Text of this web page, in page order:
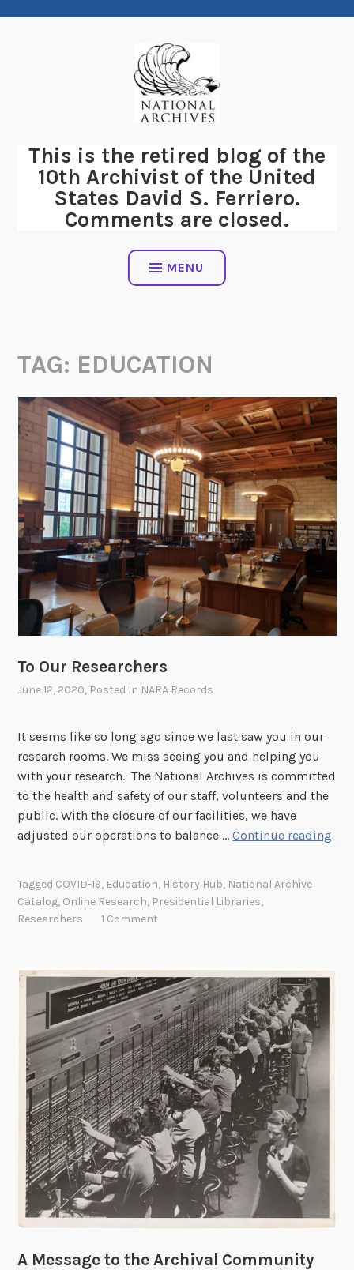
This is the retired blog of the
10th Archivist of the United
States David S. Ferriero.
Comments are closed.
MENU
TAG: EDUCATION
To Our Researchers
June 12, 2020, Posted In NARA Records
It seems like so long ago since we last saw you in our
research rooms. We miss seeing you and helping you
with your research. The National Archives is committed
to the health and safety of our staff, volunteers and the
public. With the closure of our facilities, we have
adjusted our operations to balance …Continue reading
s
Tagged COVID-19, Education, History Hub, National Archive
Catalog, Online Research, Presidential Libraries,
Researchers
1 Comment
A Message to the Archival Community